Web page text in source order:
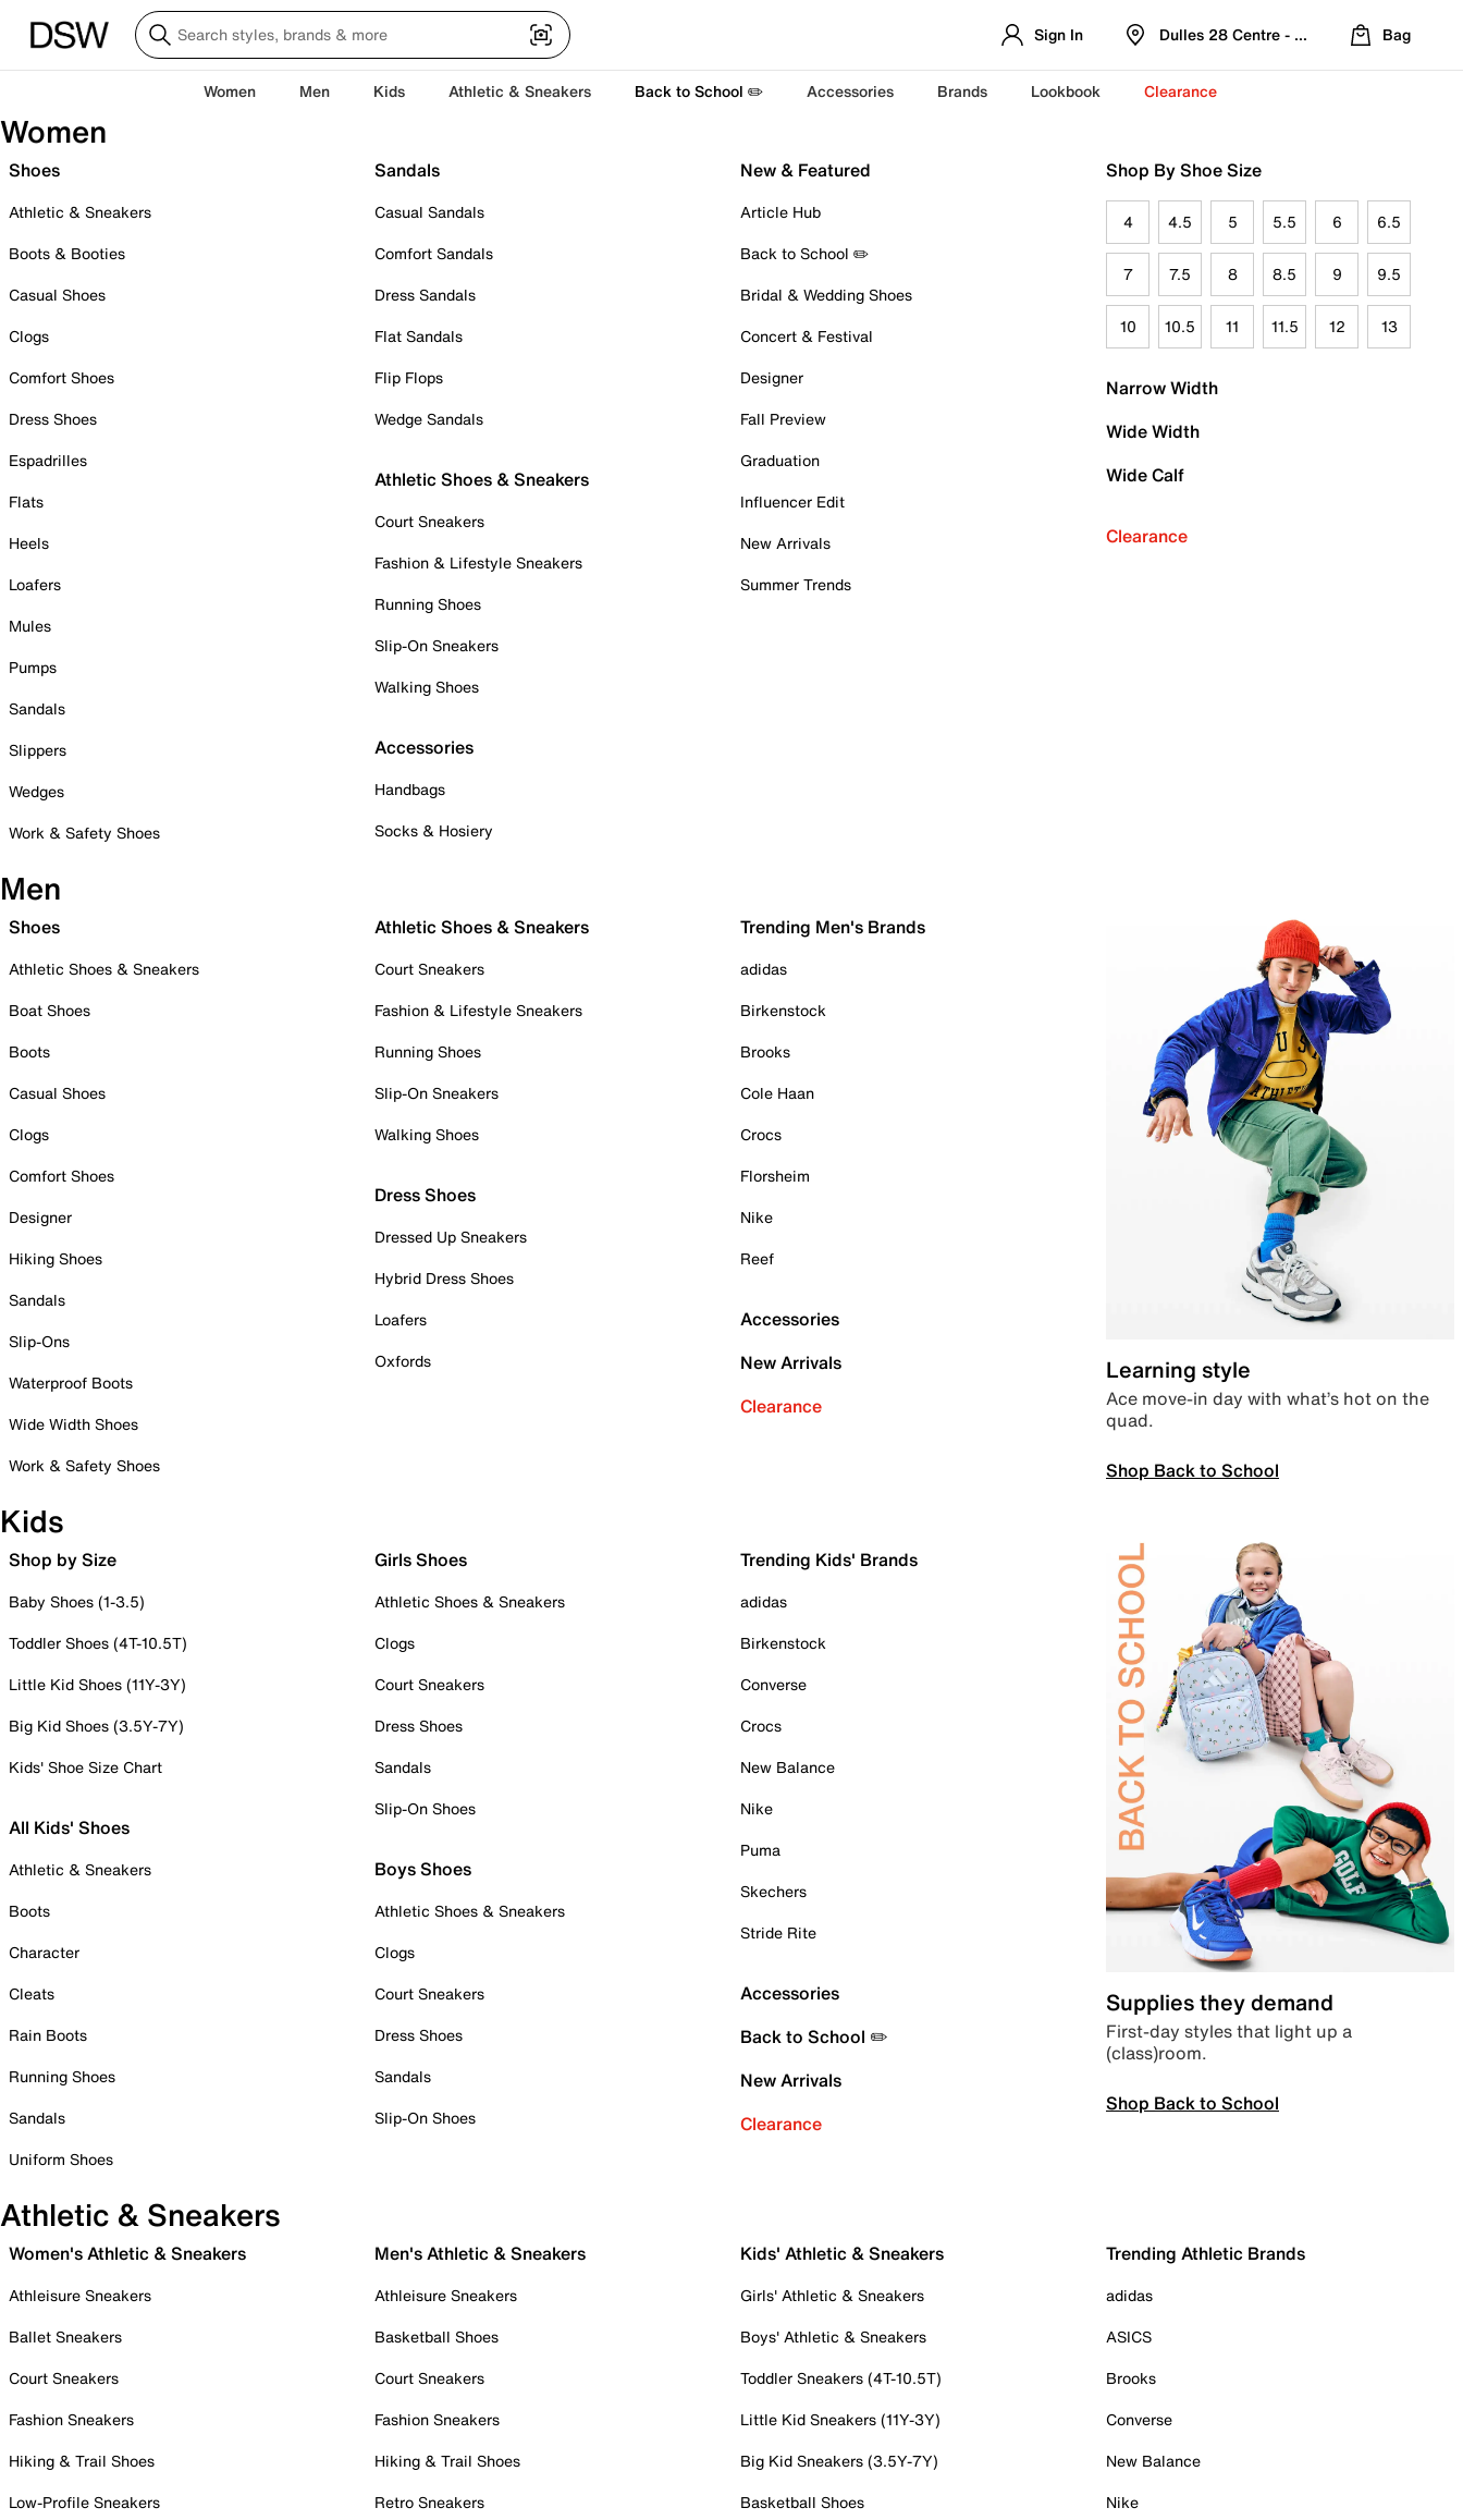
Sign In Dulles 28 Centre - Refreshed Location
Bag
Women Men Kids Athletic & Sneakers Back to School ✏️ Accessories Brands Lookbook Clearance
Women
Shoes
Athletic & Sneakers
Boots & Booties
Casual Shoes
Clogs
Comfort Shoes
Dress Shoes
Espadrilles
Flats
Heels
Loafers
Mules
Pumps
Sandals
Slippers
Wedges
Work & Safety Shoes
Sandals
Casual Sandals
Comfort Sandals
Dress Sandals
Flat Sandals
Flip Flops
Wedge Sandals
Athletic Shoes & Sneakers
Court Sneakers
Fashion & Lifestyle Sneakers
Running Shoes
Slip-On Sneakers
Walking Shoes
Accessories
Handbags
Socks & Hosiery
New & Featured
Article Hub
Back to School ✏️
Bridal & Wedding Shoes
Concert & Festival
Designer
Fall Preview
Graduation
Influencer Edit
New Arrivals
Summer Trends
Shop By Shoe Size
4 4.5 5 5.5 6 6.5
7 7.5 8 8.5 9 9.5
10 10.5 11 11.5 12 13
Narrow Width
Wide Width
Wide Calf
Clearance
Men
Shoes
Athletic Shoes & Sneakers
Boat Shoes
Boots
Casual Shoes
Clogs
Comfort Shoes
Designer
Hiking Shoes
Sandals
Slip-Ons
Waterproof Boots
Wide Width Shoes
Work & Safety Shoes
Athletic Shoes & Sneakers
Court Sneakers
Fashion & Lifestyle Sneakers
Running Shoes
Slip-On Sneakers
Walking Shoes
Dress Shoes
Dressed Up Sneakers
Hybrid Dress Shoes
Loafers
Oxfords
Trending Men's Brands
adidas
Birkenstock
Brooks
Cole Haan
Crocs
Florsheim
Nike
Reef
Accessories
New Arrivals
Clearance
Learning style
Ace move-in day with what’s hot on the
quad.
Shop Back to School
Kids
Shop by Size
Baby Shoes (1-3.5)
Toddler Shoes (4T-10.5T)
Little Kid Shoes (11Y-3Y)
Big Kid Shoes (3.5Y-7Y)
Kids' Shoe Size Chart
All Kids' Shoes
Athletic & Sneakers
Boots
Character
Cleats
Rain Boots
Running Shoes
Sandals
Uniform Shoes
Girls Shoes
Athletic Shoes & Sneakers
Clogs
Court Sneakers
Dress Shoes
Sandals
Slip-On Shoes
Boys Shoes
Athletic Shoes & Sneakers
Clogs
Court Sneakers
Dress Shoes
Sandals
Slip-On Shoes
Trending Kids' Brands
adidas
Birkenstock
Converse
Crocs
New Balance
Nike
Puma
Skechers
Stride Rite
Accessories
Back to School ✏️
New Arrivals
Clearance
Supplies they demand
First-day styles that light up a
(class)room.
Shop Back to School
Athletic & Sneakers
Women's Athletic & Sneakers
Athleisure Sneakers
Ballet Sneakers
Court Sneakers
Fashion Sneakers
Hiking & Trail Shoes
Low-Profile Sneakers
Men's Athletic & Sneakers
Athleisure Sneakers
Basketball Shoes
Court Sneakers
Fashion Sneakers
Hiking & Trail Shoes
Retro Sneakers
Kids' Athletic & Sneakers
Girls' Athletic & Sneakers
Boys' Athletic & Sneakers
Toddler Sneakers (4T-10.5T)
Little Kid Sneakers (11Y-3Y)
Big Kid Sneakers (3.5Y-7Y)
Basketball Shoes
Trending Athletic Brands
adidas
ASICS
Brooks
Converse
New Balance
Nike